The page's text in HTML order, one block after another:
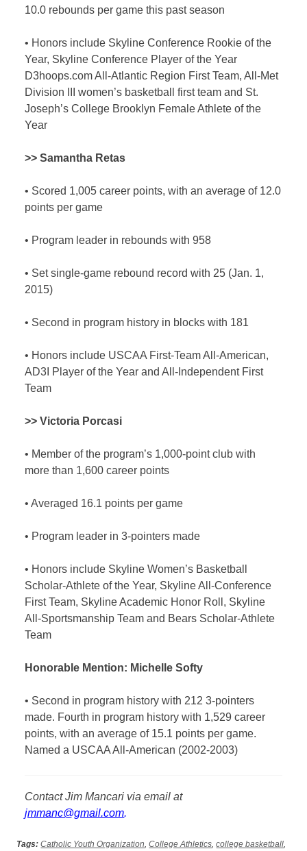
10.0 rebounds per game this past season
• Honors include Skyline Conference Rookie of the
Year, Skyline Conference Player of the Year
D3hoops.com All-Atlantic Region First Team, All-Met
Division III women’s basketball first team and St.
Joseph’s College Brooklyn Female Athlete of the
Year
>> Samantha Retas
• Scored 1,005 career points, with an average of 12.0
points per game
• Program leader in rebounds with 958
• Set single-game rebound record with 25 (Jan. 1,
2015)
• Second in program history in blocks with 181
• Honors include USCAA First-Team All-American,
AD3I Player of the Year and All-Independent First
Team
>> Victoria Porcasi
• Member of the program’s 1,000-point club with
more than 1,600 career points
•Averaged 16.1 points per game
• Program leader in 3-pointers made
• Honors include Skyline Women’s Basketball
Scholar-Athlete of the Year, Skyline All-Conference
First Team, Skyline Academic Honor Roll, Skyline
All-Sportsmanship Team and Bears Scholar-Athlete
Team
Honorable Mention: Michelle Softy
• Second in program history with 212 3-pointers
made. Fourth in program history with 1,529 career
points, with an average of 15.1 points per game.
Named a USCAA All-American (2002-2003)
ContactJim Mancari via email at
jmmanc@gmail.com.
Tags: Catholic Youth Organization,College Athletics,college basketball,